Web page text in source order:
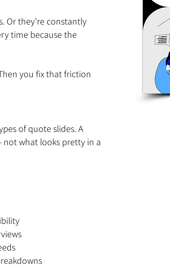
Or they’re constantly
time because the
you fix that friction
of quote slides. A
not what looks pretty in a